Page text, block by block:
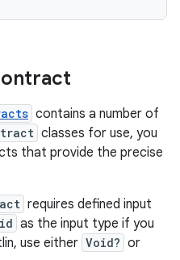
contains a number of
classes for use, you
that provide the precise
requires defined input
as the input type if you
use either Void? or